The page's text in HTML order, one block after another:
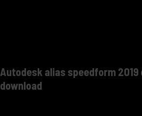
Autodesk alias speedform
download